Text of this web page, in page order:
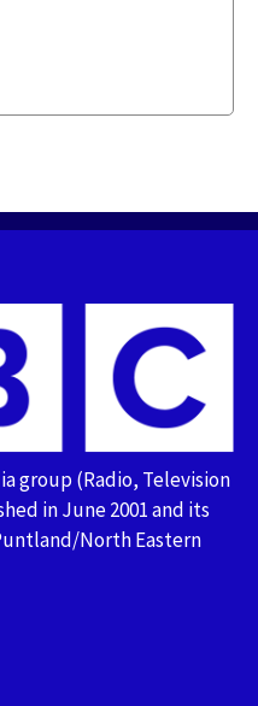
group (Radio, Television
in June 2001 and its
North Eastern